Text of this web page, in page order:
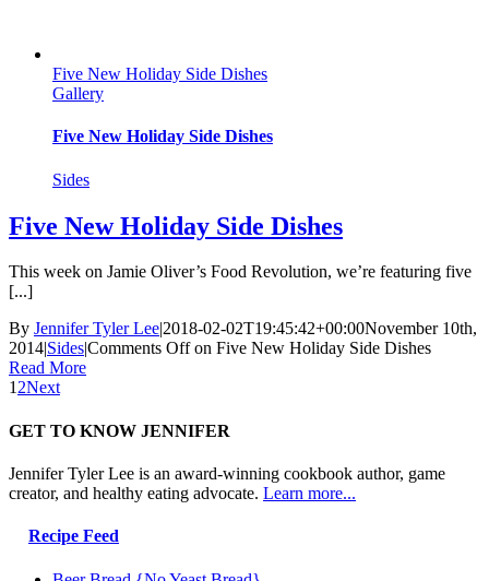
Five New Holiday Side Dishes
Gallery
Five New Holiday Side Dishes
Sides
Five New Holiday Side Dishes
This week on Jamie Oliver’s Food Revolution, we’re featuring five
[...]
By Jennifer Tyler Lee|2018-02-02T19:45:42+00:00November 10th,
2014|Sides|Comments Offon Five New Holiday Side Dishes
Read More
12Next
GET TO KNOW JENNIFER
Jennifer Tyler Lee is an award-winning cookbook author, game
creator, and healthy eating advocate. Learn more...
Recipe Feed